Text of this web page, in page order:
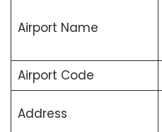
Airport Name
Airport Code
Address